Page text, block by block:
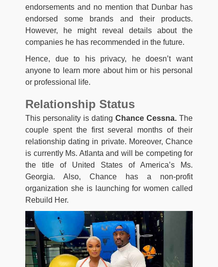
endorsements and no mention that Dunbar has
endorsed some brands and their products.
However, he might reveal details about the
companies he has recommended in the future.
Hence, due to his privacy, he doesn’t want
anyone to learn more about him or his personal
or professional life.
Relationship Status
This personality is dating Chance Cessna. The
couple spent the first several months of their
relationship dating in private. Moreover, Chance
is currently Ms. Atlanta and will be competing for
the title of United States of America’s Ms.
Georgia. Also, Chance has a non-profit
organization she is launching for women called
Rebuild Her.